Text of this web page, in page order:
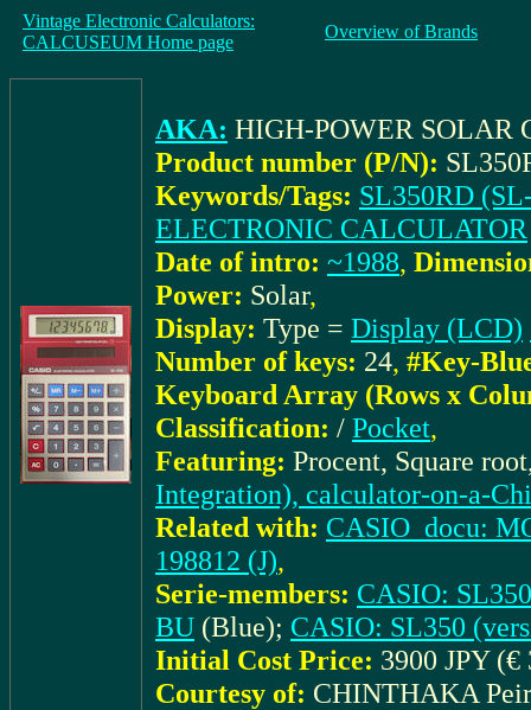
Vintage Electronic Calculators:
CALCUSEUM Home page
Overview of Brands
AKA: HIGH-POWER SOLAR
Product number (P/N):
Keywords/Tags: SL350RD
ELECTRONIC CALCULATOR
Date of intro: ~1988,
Power: Solar,
Display: Type = Display (LCD)
Number of keys: 24, #Key-
Keyboard Array (Rows x
Classification: / Pocket,
Featuring: Procent, Square
Integration), calculator-on-a-
Related with: CASIO_docu:
198812 (J),
Serie-members: CASIO:
BU (Blue); CASIO: SL350
Initial Cost Price: 3900 JPY (€
Courtesy of: CHINTHAKA